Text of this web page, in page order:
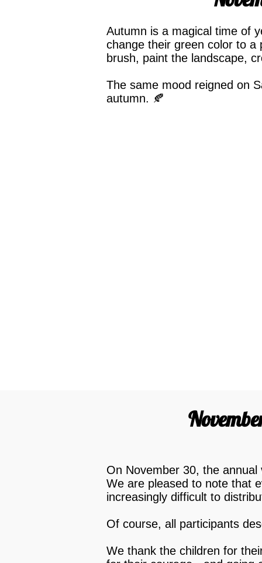
Autumn is a magical time of
change their green color to
brush, paint the landscape,
The same mood reigned on
autumn. 🍂
On November 30, the annual
We are pleased to note that
increasingly difficult to
Of course, all participants
We thank the children for